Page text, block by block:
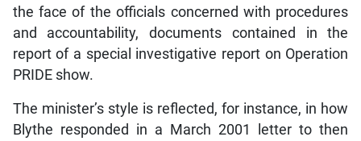
the face of the officials concerned with procedures
and accountability, documents contained in the
report of a special investigative report on Operation
PRIDE show.
The minister’s style is reflected, for instance, in how
Blythe responded in a March 2001 letter to then